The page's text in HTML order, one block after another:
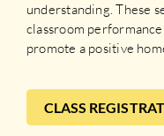
understanding. These
classroom
promote a positive
CLASS